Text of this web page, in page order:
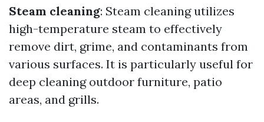
Steam cleaning: Steam cleaning utilizes
high-temperature steam to effectively
remove dirt, grime, and contaminants from
various surfaces. It is particularly useful for
deep cleaning outdoor furniture, patio
areas, and grills.